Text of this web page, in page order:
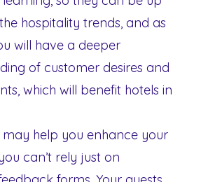
hospitality trends, and as
will have a deeper
of customer desires and
which will benefit hotels in
help you enhance your
can’t rely just on